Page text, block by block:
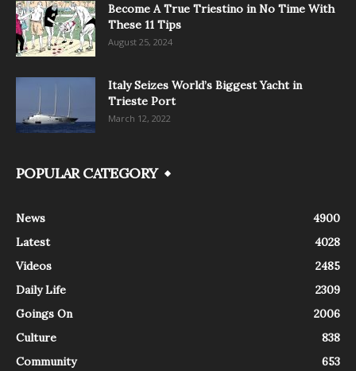
Become A True Triestino in No Time With
These 11 Tips
August 25, 2024
Italy Seizes World’s Biggest Yacht in
Trieste Port
March 12, 2022
POPULAR CATEGORY
News
4900
Latest
4028
Videos
2485
Daily Life
2309
Goings On
2006
Culture
838
Community
653